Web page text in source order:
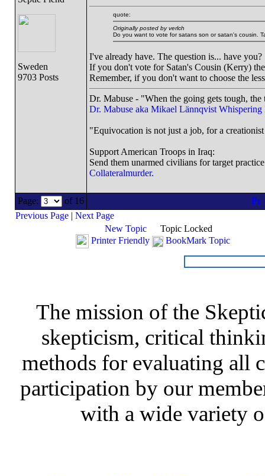
Sweden
9703 Posts
quote:
Originally posted by verlch
Do you want to vote for satans son or satan's cousin.
I've already have. The question is... have you?
If you don't vote for Satan's Cousin (Kerry)
Remember, if you don't want to choose the
Dr. Mabuse - "When the going gets tough,
Dr. Mabuse aka Mikael Lännqvist Whispering
"Equivocation is not just a job, for a
Support American Troops in Iraq:
Send them unarmed civilians for target
Collateralmurder.
Page: of 16
Previous Page| Next Page
New Topic
Topic Locked
Printer Friendly
BookMark Topic
The mission of the
skepticism, critical
methods for evaluating all
participation by our
with a wide variety